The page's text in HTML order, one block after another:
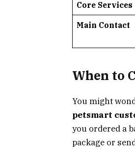
Core Services
Main Contact
When to
You might
petsmart
you ordered a
package or